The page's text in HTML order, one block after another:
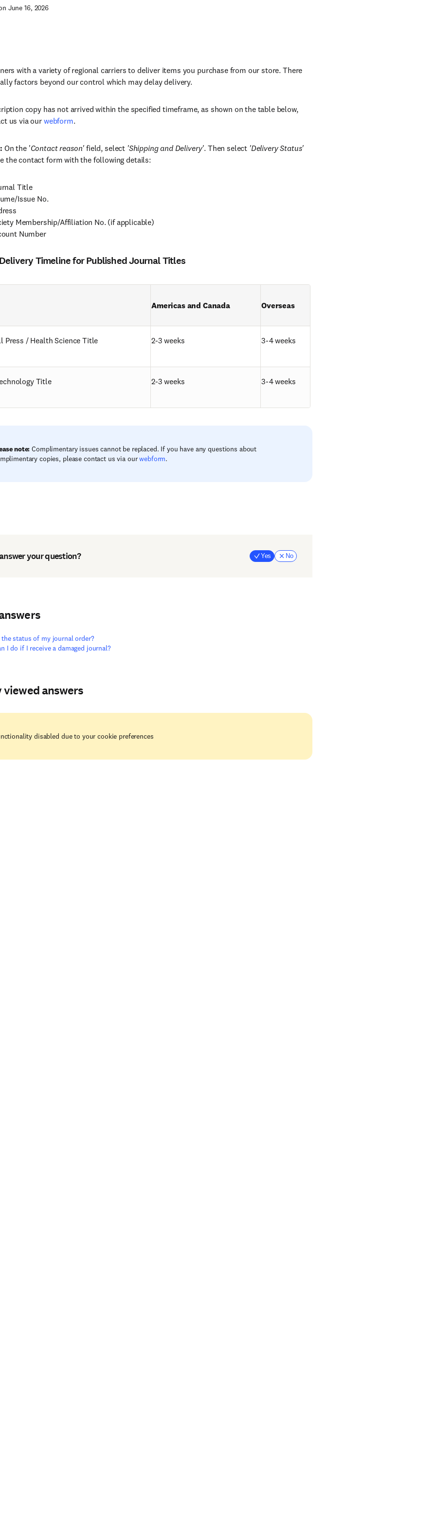
June 16, 2026
with a variety of regional carriers to deliver items you purchase from our store. There
factors beyond our control which may delay delivery.
copy has not arrived within the specified timeframe, as shown on the table below,
us via our webform.
On the 'Contact reason' field, select 'Shipping and Delivery'. Then select 'Delivery Status'
the contact form with the following details:
Title
Issue No.
Membership/Affiliation No. (if applicable)
Number
Timeline for Published Journal Titles
Americas and Canada Overseas
Press / Health Science Title 2-3 weeks 3-4 weeks
Title 2-3 weeks 3-4 weeks
note: Complimentary issues cannot be replaced. If you have any questions about
copies, please contact us via ourwebform.
your question? Yes No
status of my journal order?
I do if I receive a damaged journal?
viewed answers
disabled due to your cookie preferences